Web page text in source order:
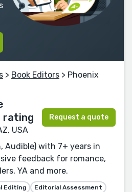
> Book Editors > Phoenix
USA
Request a quote
Audible) with 7+ years in
feedback for romance,
YA and more.
Editing
Editorial Assessment